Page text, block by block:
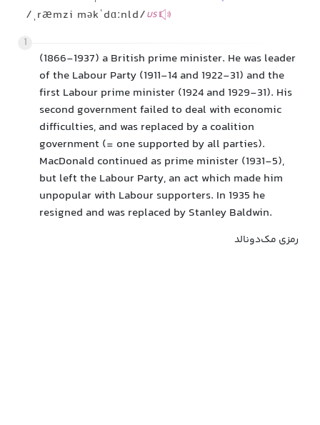
/ˌræmzi məkˈdɑːnld/US
1
(1866-1937) a British prime minister. He was leader
of the Labour Party (1911-14 and 1922-31) and the
first Labour prime minister (1924 and 1929-31). His
second government failed to deal with economic
difficulties, and was replaced by a coalition
government (= one supported by all parties).
MacDonald continued as prime minister (1931-5),
but left the Labour Party, an act which made him
unpopular with Labour supporters. In 1935 he
resigned and was replaced by Stanley Baldwin.
رمزی مک‌دونالد